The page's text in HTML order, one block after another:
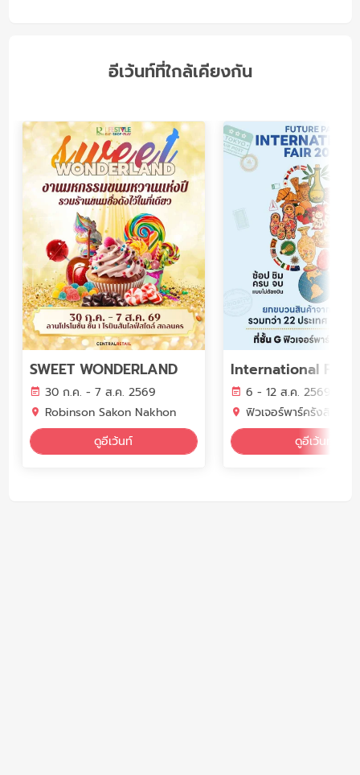
อีเว้นท์ที่ใกล้เคียงกัน
SWEET WONDERLAND
30 ก.ค. - 7 ส.ค. 2569
Robinson Sakon Nakhon
ดูอีเว้นท์
International Fair
6 - 12 ส.ค. 2569
ฟิวเจอร์พาร์ครังสิต แอ
ดูอีเว้นท์